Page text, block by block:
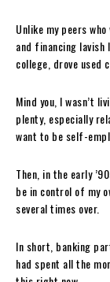
Unlike my peers
and financing lavish
college, drove used
Mind you, I wasn’t
plenty, especially
want to be self-
Then, in the early
be in control of my
several times over.
In short, banking
had spent all the